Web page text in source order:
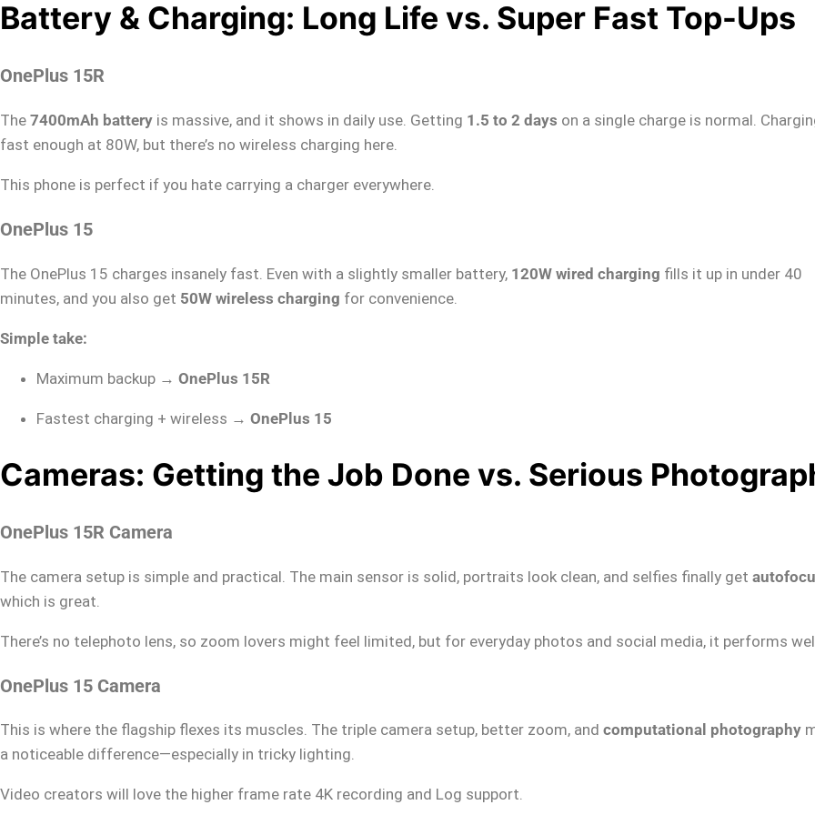
Battery & Charging: Long Life vs. Super Fast Top-Ups
OnePlus 15R
The 7400mAh battery is massive, and it shows in daily use. Getting 1.5 to 2 days on a single charge is normal.
fast enough at 80W, but there’s no wireless charging here.
This phone is perfect if you hate carrying a charger everywhere.
OnePlus 15
The OnePlus 15 charges insanely fast. Even with a slightly smaller battery, 120W wired charging fills it up in under 40
minutes, and you also get 50W wireless charging for convenience.
Simple take:
Maximum backup → OnePlus 15R
Fastest charging + wireless → OnePlus 15
Cameras: Getting the Job Done vs. Serious
OnePlus 15R Camera
The camera setup is simple and practical. The main sensor is solid, portraits look clean, and selfies finally get
which is great.
There’s no telephoto lens, so zoom lovers might feel limited, but for everyday photos and social media, it performs
OnePlus 15 Camera
This is where the flagship flexes its muscles. The triple camera setup, better zoom, and computational photography
a noticeable difference—especially in tricky lighting.
Video creators will love the higher frame rate 4K recording and Log support.